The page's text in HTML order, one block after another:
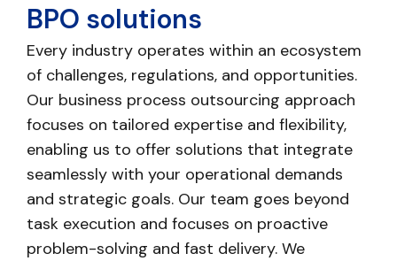
BPO solutions
Every industry operates within an ecosystem
of challenges, regulations, and opportunities.
Our business process outsourcing approach
focuses on tailored expertise and flexibility,
enabling us to offer solutions that integrate
seamlessly with your operational demands
and strategic goals. Our team goes beyond
task execution and focuses on proactive
problem-solving and fast delivery. We